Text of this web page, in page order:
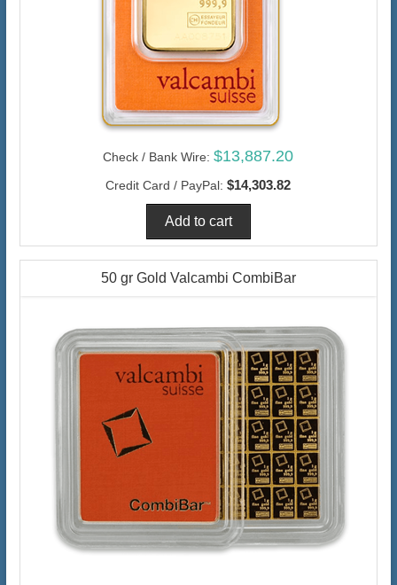
Check / Bank Wire: $13,887.20
Credit Card / PayPal: $14,303.82
50 gr Gold Valcambi CombiBar